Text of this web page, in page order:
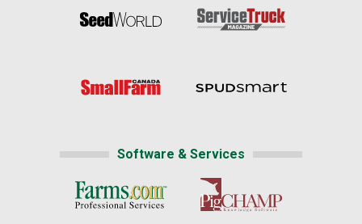
Software & Services